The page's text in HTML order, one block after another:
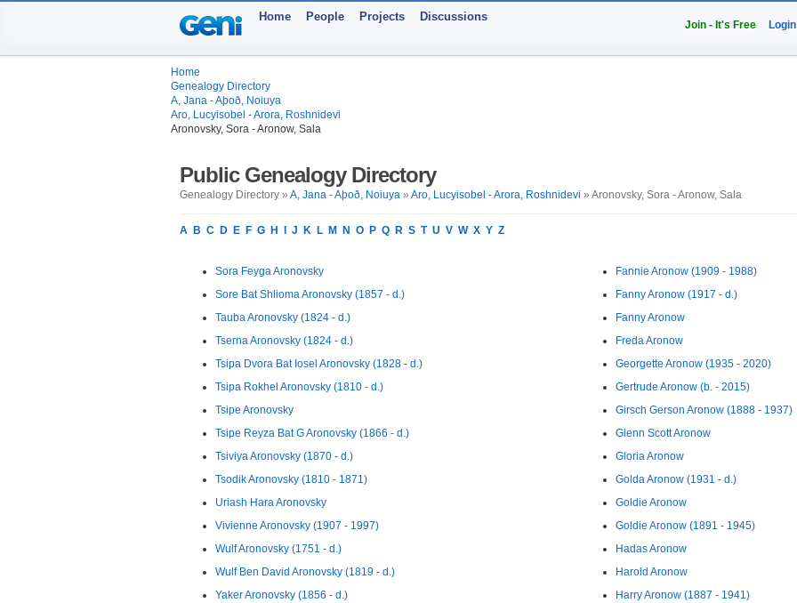
Join - It's Free Login
Home People Projects Discussions
Home
Genealogy Directory
A, Jana - Aþoð, Noiuya
Aro, Lucyisobel - Arora, Roshnidevi
Aronovsky, Sora - Aronow, Sala
Public Genealogy Directory
Genealogy Directory » A, Jana - Aþoð, Noiuya » Aro, Lucyisobel - Arora, Roshnidevi » Aronovsky, Sora - Aronow, Sala
A B C D E F G H J K L M N O P Q R S T U V W X Y Z
Sora Feyga Aronovsky
Sore Bat Shlioma Aronovsky (1857 - d.)
Tauba Aronovsky (1824 - d.)
Tserna Aronovsky (1824 - d.)
Tsipa Dvora Bat Iosel Aronovsky (1828 - d.)
Tsipa Rokhel Aronovsky (1810 - d.)
Tsipe Aronovsky
Tsipe Reyza Bat G Aronovsky (1866 - d.)
Tsiviya Aronovsky (1870 - d.)
Tsodik Aronovsky (1810 - 1871)
Uriash Hara Aronovsky
Vivienne Aronovsky (1907 - 1997)
Wulf Aronovsky (1751 - d.)
Wulf Ben David Aronovsky (1819 - d.)
Yaker Aronovsky (1856 - d.)
Fannie Aronow (1909 - 1988)
Fanny Aronow (1917 - d.)
Fanny Aronow
Freda Aronow
Georgette Aronow (1935 - 2020)
Gertrude Aronow (b. - 2015)
Girsch Gerson Aronow (1888 - 1937)
Glenn Scott Aronow
Gloria Aronow
Golda Aronow (1931 - d.)
Goldie Aronow
Goldie Aronow (1891 - 1945)
Hadas Aronow
Harold Aronow
Harry Aronow (1887 - 1941)